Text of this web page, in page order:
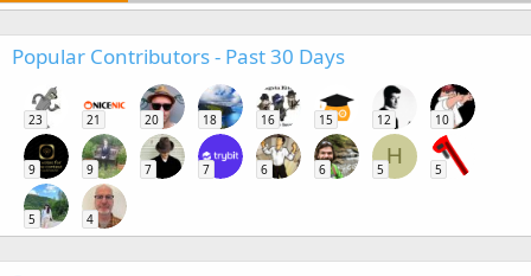
Popular Contributors - Past 30 Days
23 21 20 18 16 15 12 10
9 9 7 7 6 6
H
5 5
5 4